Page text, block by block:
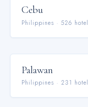
Cebu
Philippines · 526 hotel
Palawan
Philippines · 231 hotel